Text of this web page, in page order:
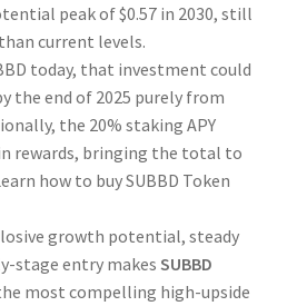
peak of $0.57 in 2030, still
current levels.
today, that investment could
the end of 2025 purely from
the 20% staking APY
rewards, bringing the total to
how to buy SUBBD Token
growth potential, steady
stage entry makes SUBBD
most compelling high-upside